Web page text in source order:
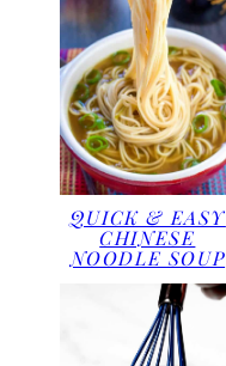
QUICK & EASY
CHINESE
NOODLE SOUP